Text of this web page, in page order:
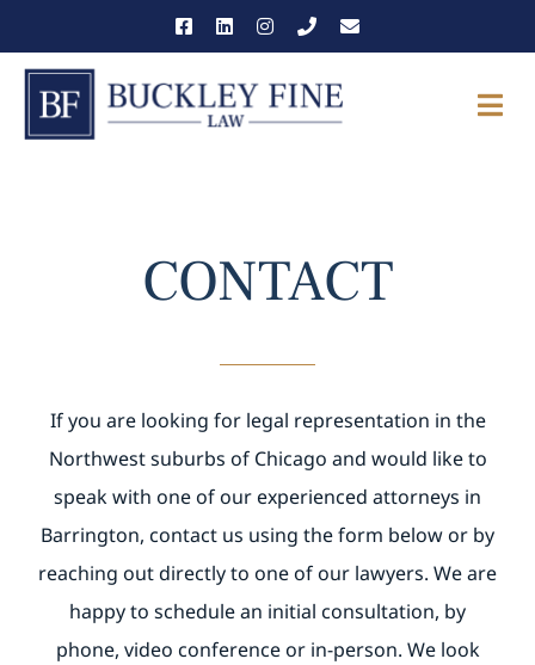
to
content
OUR TEAM
CAREERS
CONTACT
CONTACT
If you are looking for legal representation in the
Northwest suburbs of Chicago and would like to
speak with one of our experienced attorneys in
Barrington, contact us using the form below or by
reaching out directly to one of our lawyers. We are
happy to schedule an initial consultation, by
phone, video conference or in-person. We look